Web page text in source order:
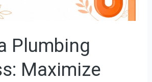
Plumbing
Maximize